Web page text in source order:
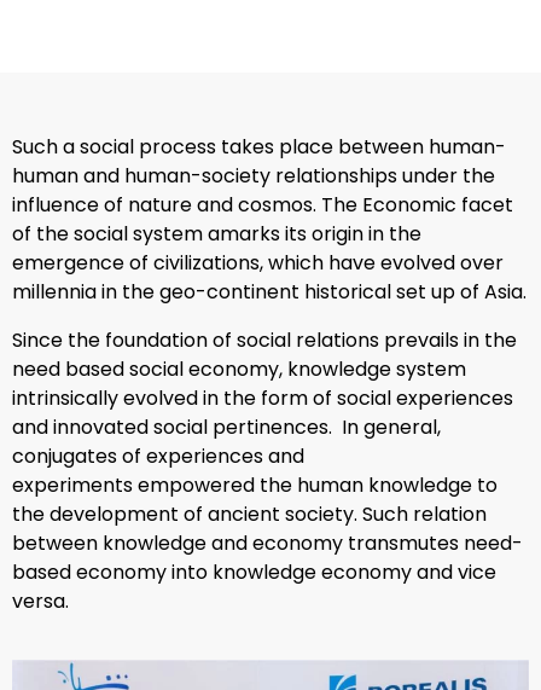
Such a social process takes place between human-
human and human-society relationships under the
influence of nature and cosmos. The Economic facet
of the social system amarks its origin in the
emergence of civilizations, which have evolved over
millennia in the geo-continent historical set up of Asia.
Since the foundation of social relations prevails in the
need based social economy, knowledge system
intrinsically evolved in the form of social experiences
and innovated social pertinences. In general,
conjugates of experiences and
experiments empowered the human knowledge to
the development of ancient society. Such relation
between knowledge and economy transmutes need-
based economy into knowledge economy and vice
versa.